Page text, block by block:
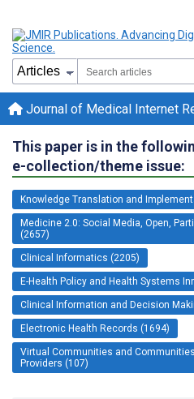
Journal of Medical Internet
This paper is in the
e-collection/theme issue:
Knowledge Translation and
Medicine 2.0: Social Media, Open,
(2657)
Clinical Informatics (2205)
E-Health Policy and Health Systems
Clinical Information and Decision
Electronic Health Records (1694)
Virtual Communities and
Providers (107)